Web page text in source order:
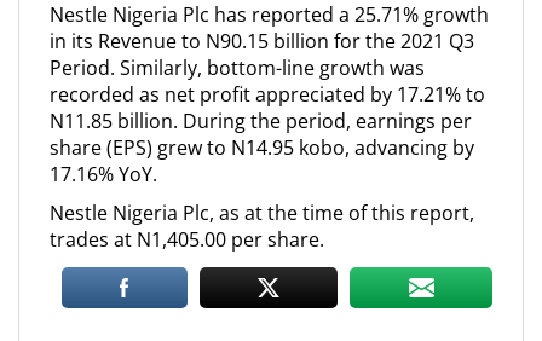
Nestle Nigeria Plc has reported a 25.71% growth
in its Revenue to N90.15 billion for the 2021 Q3
Period. Similarly, bottom-line growth was
recorded as net profit appreciated by 17.21% to
N11.85 billion. During the period, earnings per
share (EPS) grew to N14.95 kobo, advancing by
17.16% YoY.
Nestle Nigeria Plc, as at the time of this report,
trades at N1,405.00 per share.